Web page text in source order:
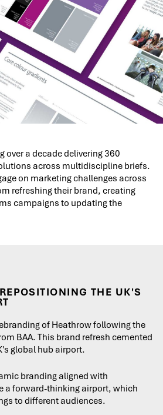
over a decade delivering 360
across multidiscipline briefs.
on marketing challenges across
refreshing their brand, creating
campaigns to updating the
THE UK'S
of Heathrow following the
BAA. This brand refresh cemented
global hub airport.
branding aligned with
a forward-thinking airport, which
to different audiences.